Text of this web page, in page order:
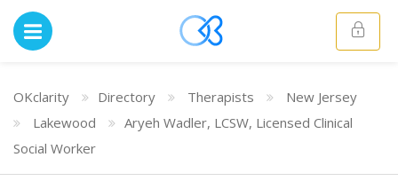
OKclarity Directory Therapists
New Jersey
Lakewood
Aryeh Wadler, LCSW, Licensed Clinical
Social Worker